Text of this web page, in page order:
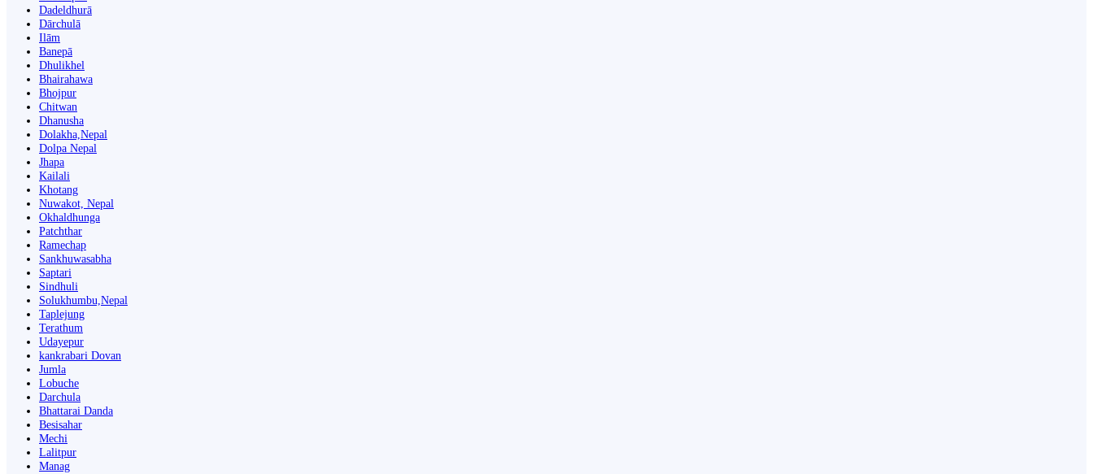
Dadeldhurā
Dārchulā
Ilām
Banepā
Dhulikhel
Bhairahawa
Bhojpur
Chitwan
Dhanusha
Dolakha,Nepal
Dolpa Nepal
Jhapa
Kailali
Khotang
Nuwakot, Nepal
Okhaldhunga
Patchthar
Ramechap
Sankhuwasabha
Saptari
Sindhuli
Solukhumbu,Nepal
Taplejung
Terathum
Udayepur
kankrabari Dovan
Jumla
Lobuche
Darchula
Bhattarai Danda
Besisahar
Mechi
Lalitpur
Manag